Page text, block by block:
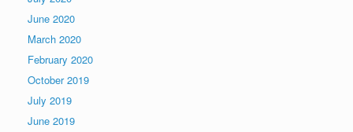
June 2020
March 2020
February 2020
October 2019
July 2019
June 2019